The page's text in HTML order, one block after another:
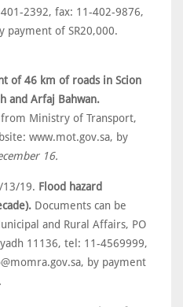
2392, fax: 11-402-9876,
payment of SR20,000.
of 46 km of roads in Scion
and Arfaj Bahwan.
Ministry of Transport,
www.mot.gov.sa, by
16.
13/19. Flood hazard
Documents can be
and Rural Affairs, PO
11136, tel: 11-4569999,
by payment